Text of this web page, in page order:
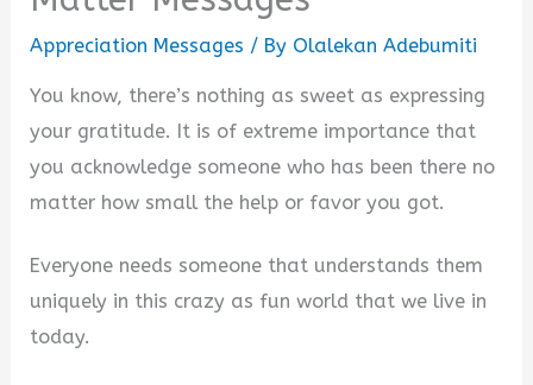
Appreciation Messages / By Olalekan Adebumiti
You know, there’s nothing as sweet as expressing
your gratitude. It is of extreme importance that
you acknowledge someone who has been there no
matter how small the help or favor you got.
Everyone needs someone that understands them
uniquely in this crazy as fun world that we live in
today.